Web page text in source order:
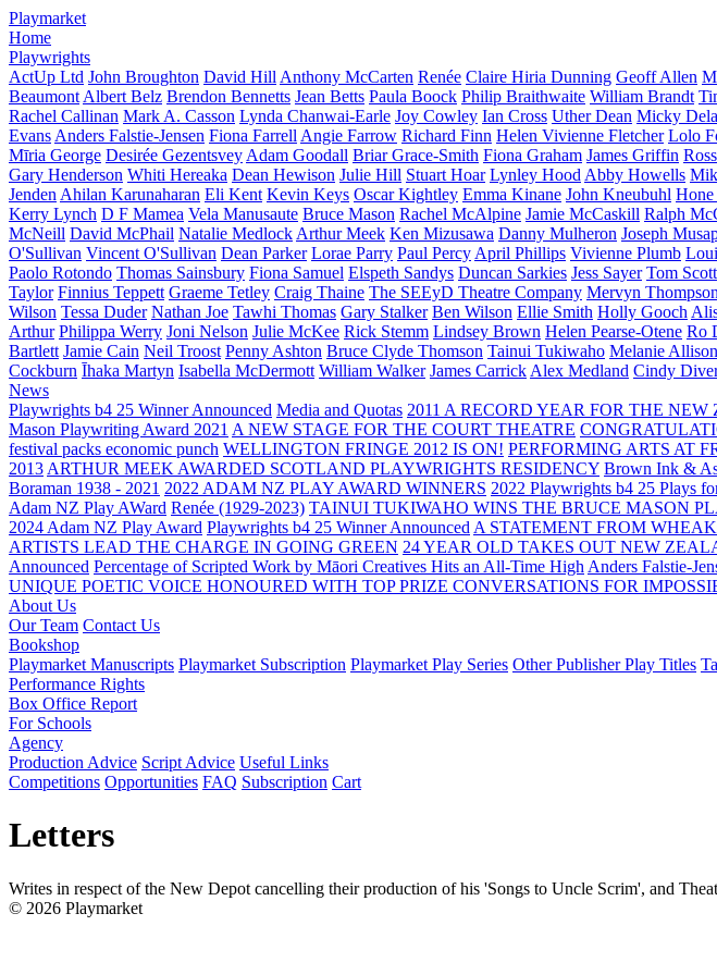
Playmarket
Home
Playwrights
ActUp Ltd John Broughton David Hill Anthony McCarten Renée Claire Hiria Dunning Geoff Allen
Beaumont Albert Belz Brendon Bennetts Jean Betts Paula Boock Philip Braithwaite William Brandt
Rachel Callinan Mark A. Casson Lynda Chanwai-Earle Joy Cowley Ian Cross Uther Dean Micky
Evans Anders Falstie-Jensen Fiona Farrell Angie Farrow Richard Finn Helen Vivienne Fletcher Lolo
Mīria George Desirée Gezentsvey Adam Goodall Briar Grace-Smith Fiona Graham James Griffin
Gary Henderson Whiti Hereaka Dean Hewison Julie Hill Stuart Hoar Lynley Hood Abby Howells
Jenden Ahilan Karunaharan Eli Kent Kevin Keys Oscar Kightley Emma Kinane John Kneubuhl
Kerry Lynch D F Mamea Vela Manusaute Bruce Mason Rachel McAlpine Jamie McCaskill Ralph
McNeill David McPhail Natalie Medlock Arthur Meek Ken Mizusawa Danny Mulheron Joseph
O'Sullivan Vincent O'Sullivan Dean Parker Lorae Parry Paul Percy April Phillips Vivienne Plumb
Paolo Rotondo Thomas Sainsbury Fiona Samuel Elspeth Sandys Duncan Sarkies Jess Sayer Tom Scott
Taylor Finnius Teppett Graeme Tetley Craig Thaine The SEEyD Theatre Company Mervyn Thompson
Wilson Tessa Duder Nathan Joe Tawhi Thomas Gary Stalker Ben Wilson Ellie Smith Holly Gooch
Arthur Philippa Werry Joni Nelson Julie McKee Rick Stemm Lindsey Brown Helen Pearse-Otene Ro
Bartlett Jamie Cain Neil Troost Penny Ashton Bruce Clyde Thomson Tainui Tukiwaho Melanie Allison
Cockburn Īhaka Martyn Isabella McDermott William Walker James Carrick Alex Medland Cindy
News
Playwrights b4 25 Winner Announced Media and Quotas 2011 A RECORD YEAR FOR THE
Mason Playwriting Award 2021 A NEW STAGE FOR THE COURT THEATRE
festival packs economic punch WELLINGTON FRINGE 2012 IS ON! PERFORMING ARTS AT
2013 ARTHUR MEEK AWARDED SCOTLAND PLAYWRIGHTS RESIDENCY Brown Ink &
Boraman 1938 - 2021 2022 ADAM NZ PLAY AWARD WINNERS 2022 Playwrights b4 25 Plays
Adam NZ Play AWard Renée (1929-2023) TAINUI TUKIWAHO WINS THE BRUCE MASON
2024 Adam NZ Play Award Playwrights b4 25 Winner Announced A STATEMENT FROM
ARTISTS LEAD THE CHARGE IN GOING GREEN 24 YEAR OLD TAKES OUT NEW
Announced Percentage of Scripted Work by Māori Creatives Hits an All-Time High Anders Falstie-
UNIQUE POETIC VOICE HONOURED WITH TOP PRIZE CONVERSATIONS FOR
About Us
Our Team Contact Us
Bookshop
Playmarket Manuscripts Playmarket Subscription Playmarket Play Series Other Publisher Play Titles
Performance Rights
Box Office Report
For Schools
Agency
Production Advice Script Advice Useful Links
Competitions Opportunities FAQ Subscription Cart
Letters
Writes in respect of the New Depot cancelling their production of his 'Songs to Uncle Scrim', and
© 2026 Playmarket